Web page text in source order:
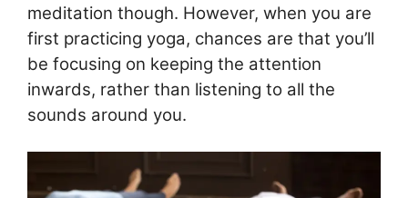
meditation though. However, when you are
first practicing yoga, chances are that you’ll
be focusing on keeping the attention
inwards, rather than listening to all the
sounds around you.